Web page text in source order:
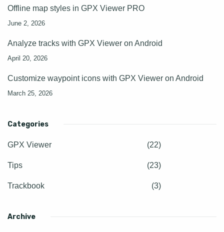
Offline map styles in GPX Viewer PRO
June 2, 2026
Analyze tracks with GPX Viewer on Android
April 20, 2026
Customize waypoint icons with GPX Viewer on Android
March 25, 2026
Categories
GPX Viewer (22)
Tips (23)
Trackbook (3)
Archive